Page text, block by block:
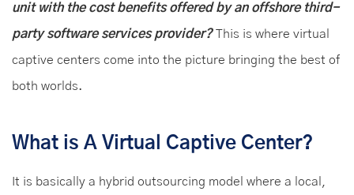
unit with the cost benefits offered by an offshore third-
party software services provider?This is where virtual
captive centers come into the picture bringing the best of
both worlds.
What is A Virtual Captive Center?
It is basically a hybrid outsourcing model where a local,